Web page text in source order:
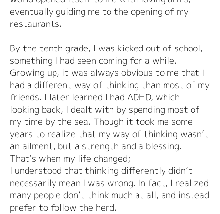
eventually guiding me to the opening of my
restaurants.
By the tenth grade, I was kicked out of school,
something I had seen coming for a while.
Growing up, it was always obvious to me that I
had a different way of thinking than most of my
friends. I later learned I had ADHD, which
looking back, I dealt with by spending most of
my time by the sea. Though it took me some
years to realize that my way of thinking wasn’t
an ailment, but a strength and a blessing.
That’s when my life changed;
I understood that thinking differently didn’t
necessarily mean I was wrong. In fact, I realized
many people don’t think much at all, and instead
prefer to follow the herd.